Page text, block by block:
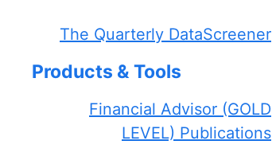
The Quarterly DataScreener
Products & Tools
Financial Advisor (GOLD
LEVEL) Publications